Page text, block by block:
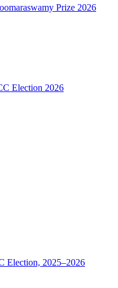
Prize 2026
Election 2026
Election, 2025–2026